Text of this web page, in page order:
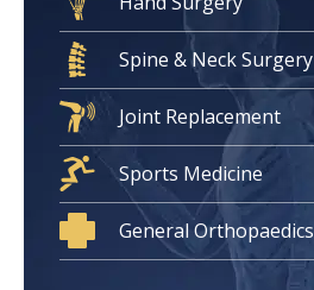
Spine & Neck Surgery
Joint Replacement
Sports Medicine
General Orthopaedics